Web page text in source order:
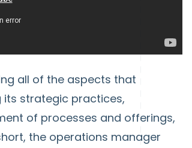
all of the aspects that
its strategic practices,
of processes and offerings,
the operations manager